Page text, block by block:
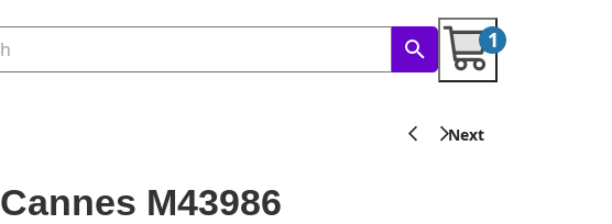
1
Cannes M43986